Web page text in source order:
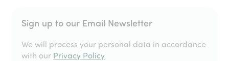
Sign up to our Email Newsletter
We will process your personal data in accordance
with our Privacy Policy